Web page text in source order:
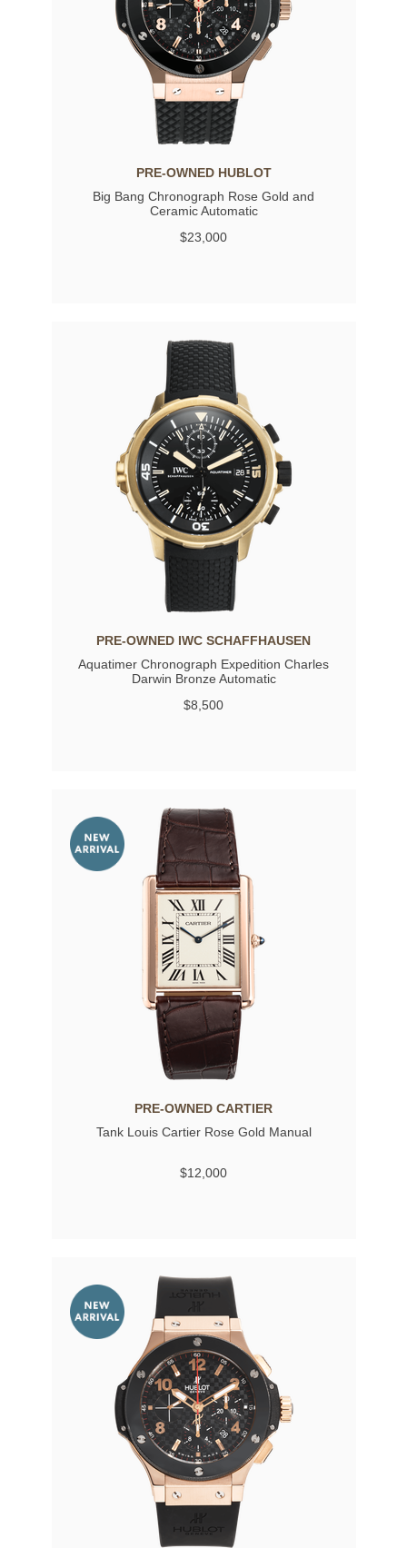
PRE-OWNED HUBLOT
Big Bang Chronograph Rose Gold and
Ceramic Automatic
$23,000
PRE-OWNED IWC SCHAFFHAUSEN
Aquatimer Chronograph Expedition Charles
Darwin Bronze Automatic
$8,500
PRE-OWNED CARTIER
Tank Louis Cartier Rose Gold Manual
$12,000